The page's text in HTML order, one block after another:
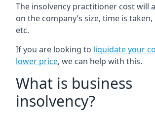
The insolvency practitioner cost will
on the company’s size, time is
etc.
If you are looking to liquidate your
lower price, we can help with this.
What is business
insolvency?